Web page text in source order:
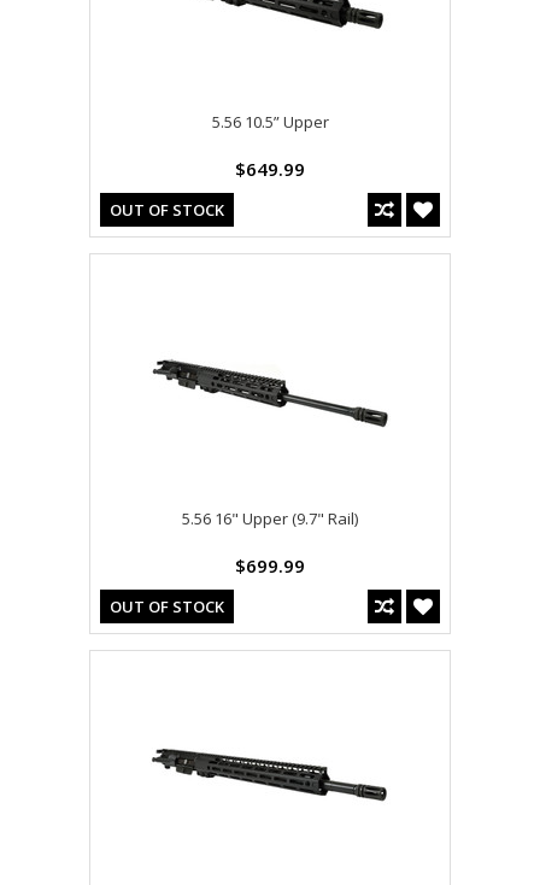
5.56 10.5” Upper
$649.99
OUT OF STOCK
5.56 16" Upper (9.7" Rail)
$699.99
OUT OF STOCK